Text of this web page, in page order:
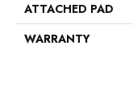
ATTACHED PAD
WARRANTY